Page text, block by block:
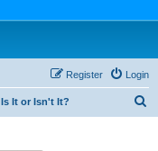
Login
Register
Is It or Isn't It?